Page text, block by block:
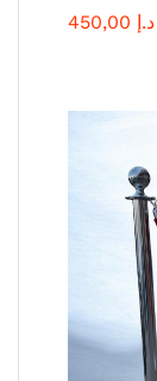
450,00 د.إ